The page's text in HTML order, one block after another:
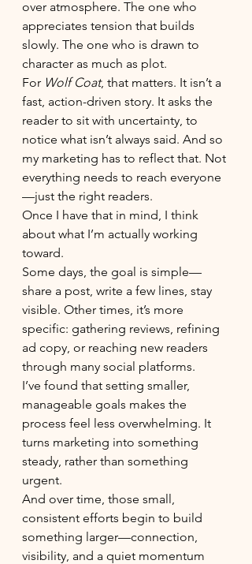
over atmosphere. The one who
appreciates tension that builds
slowly. The one who is drawn to
character as much as plot.
For Wolf Coat, that matters. It isn’t a
fast, action-driven story. It asks the
reader to sit with uncertainty, to
notice what isn’t always said. And so
my marketing has to reflect that. Not
everything needs to reach everyone
—just the right readers.
Once I have that in mind, I think
about what I’m actually working
toward.
Some days, the goal is simple—
share a post, write a few lines, stay
visible. Other times, it’s more
specific: gathering reviews, refining
ad copy, or reaching new readers
through many social platforms.
I’ve found that setting smaller,
manageable goals makes the
process feel less overwhelming. It
turns marketing into something
steady, rather than something
urgent.
And over time, those small,
consistent efforts begin to build
something larger—connection,
visibility, and a quiet momentum